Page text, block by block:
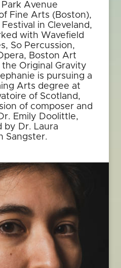
Avenue
Fine Arts (Boston),
in Cleveland,
with Wavefield
So Percussion,
Boston Art
Original Gravity
is pursuing a
Arts degree at
of Scotland,
of composer and
Emily Doolittle,
by Dr. Laura
Sangster.